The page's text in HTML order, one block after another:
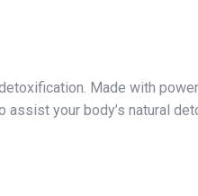
Made with
your body’s natural